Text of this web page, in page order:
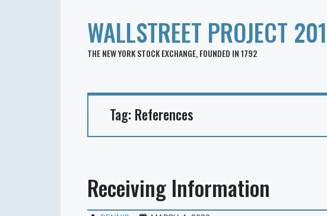
WALLSTREET PROJECT
THE NEW YORK STOCK EXCHANGE, FOUNDED IN 1792
Tag: References
Receiving Information